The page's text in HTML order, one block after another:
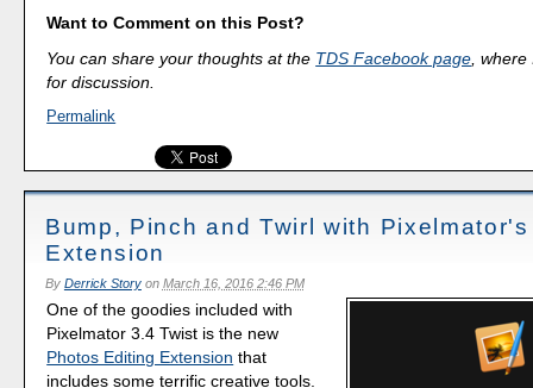
Want to Comment on this Post?
You can share your thoughts at the TDS Facebook page, where
for discussion.
Permalink
Bump, Pinch and Twirl with
Extension
By Derrick Storyon March 16, 2016 2:46 PM
One of the goodies included with
Pixelmator 3.4 Twist is the new
Photos Editing Extension that
includes some terrific creative tools.